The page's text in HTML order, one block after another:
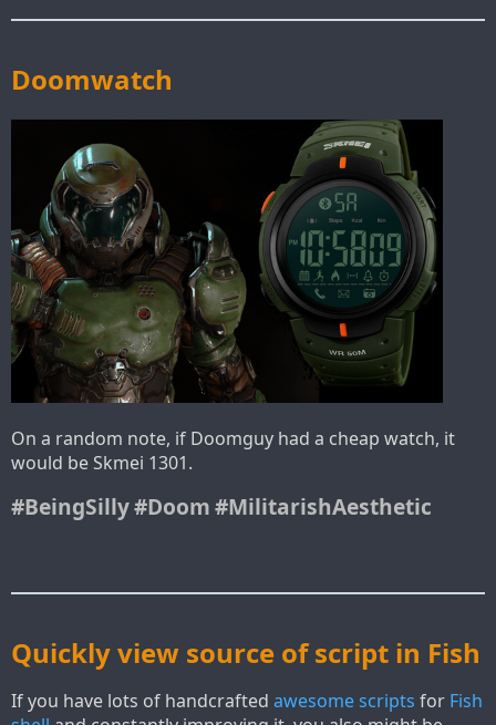
Doomwatch
On a random note, if Doomguy had a cheap watch, it
would be Skmei 1301.
#BeingSilly#Doom#MilitarishAesthetic
Quickly view source of script in Fish
If you have lots of handcrafted awesome scripts for Fish